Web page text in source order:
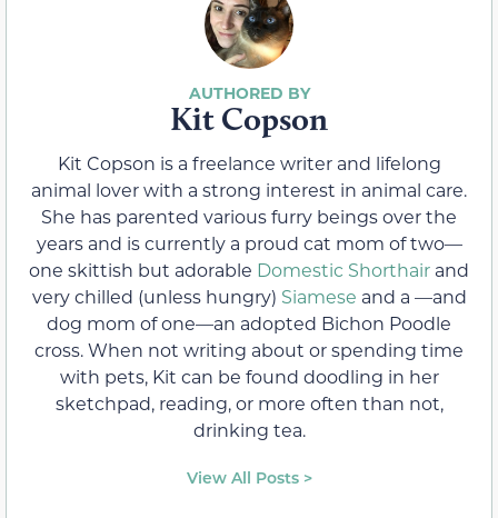
Kit Copson
Kit Copson is a freelance writer and lifelong
animal lover with a strong interest in animal care.
She has parented various furry beings over the
years and is currently a proud cat mom of two—
one skittish but adorable Domestic Shorthair and
very chilled (unless hungry) Siamese and a —and
dog mom of one—an adopted Bichon Poodle
cross. When not writing about or spending time
with pets, Kit can be found doodling in her
sketchpad, reading, or more often than not,
drinking tea.
View All Posts >